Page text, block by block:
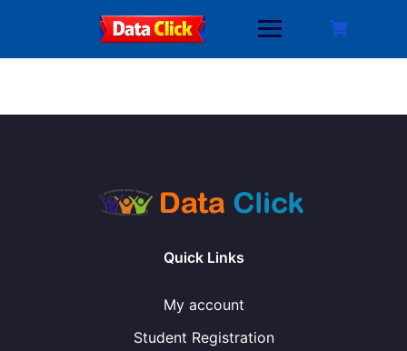
Quick Links
My account
Student Registration